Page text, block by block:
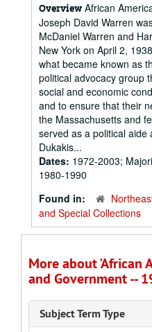
Overview African
Joseph David Warren
McDaniel Warren and
New York on April 2,
what became known as
political advocacy group
social and economic
and to ensure that their
the Massachusetts and
served as a political aide
Dukakis...
Dates: 1972-2003;
1980-1990
Found in:
and Special Collections
More about 'African
and Government --
Subject Term Type